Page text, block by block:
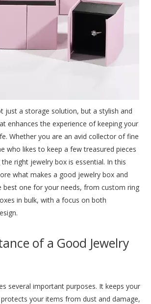
just a storage solution, but a stylish and
enhances the experience of keeping your
Whether you are an avid collector of fine
who likes to keep a few treasured pieces
right jewelry box is essential. In this
what makes a good jewelry box and
best one for your needs, from custom ring
in bulk, with a focus on both
of a Good Jewelry
several important purposes. It keeps your
your items from dust and damage,